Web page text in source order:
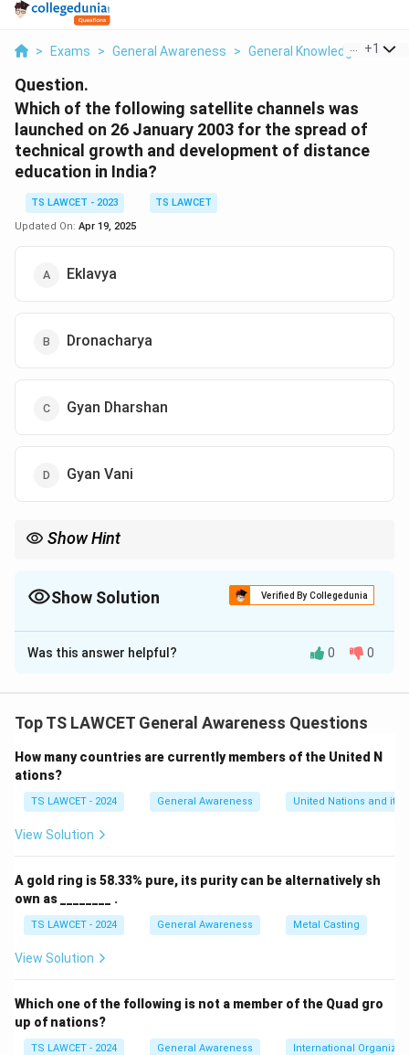
> Exams > General Awareness > General Knowledge Based
+1
Question.
Which of the following satellite channels was
launched on 26 January 2003 for the spread of
technical growth and development of distance
education in India?
TS LAWCET - 2023
TS LAWCET
Updated On: Apr 19, 2025
Eklavya
Dronacharya
Gyan Dharshan
Gyan Vani
Show Hint
Show Solution Verified By Collegedunia
The Correct Option isA
Solution and Explanation
January 2003 by the Indian Institute of Technology
a part of the Technology Enhanced Learning initiative.
It aimed to enhance the quality of technical education
in India through satellite-based distance learning. This
channel was mainly used to transmit lectures and
wide student base. It was a key milestone in using
satellite technology to bridge the educational divide in
India. Therefore, the correct answer is
(1) Eklavya.
Was this answer helpful? 0 0
Top TS LAWCET General Awareness Questions
How many countries are currently members of the United N
ations?
TS LAWCET - 2024 General Awareness United Nations and its
View Solution
A gold ring is 58.33% pure, its purity can be alternatively sh
own as ________ .
TS LAWCET - 2024 General Awareness Metal Casting
View Solution
Which one of the following is not a member of the Quad gro
up of nations?
TS LAWCET - 2024 General Awareness International